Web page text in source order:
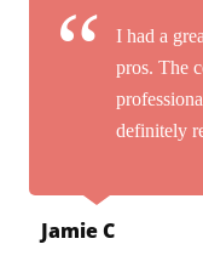
I had a
pros. The
definitely
Jamie C